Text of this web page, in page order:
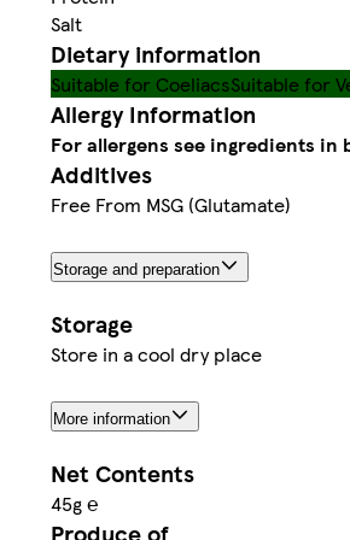
Salt
Dietary information
Suitable for CoeliacsSuitable for
Allergy Information
For allergens see ingredients in
Additives
Free From MSG (Glutamate)
Storage and preparation
Storage
Store in a cool dry place
More information
Net Contents
45g ℮
Produce of